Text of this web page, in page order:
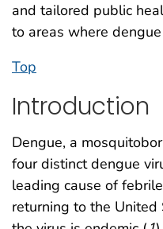
and tailored public
to areas where
Top
Introduction
Dengue, a
four distinct dengue
leading cause of
returning to the